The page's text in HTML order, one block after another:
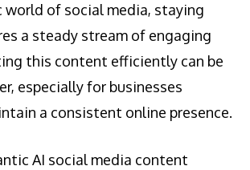
world of social media, staying
a steady stream of engaging
this content efficiently can be
especially for businesses
a consistent online presence.
AI social media content